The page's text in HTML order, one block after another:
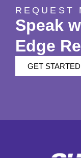
REQUEST
Speak
Edge
GET STARTED